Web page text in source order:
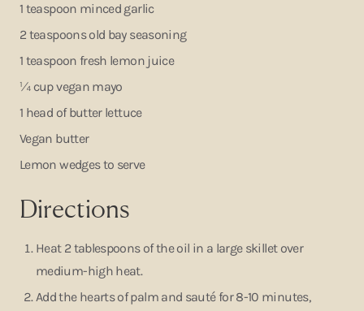
1 teaspoon minced garlic
2 teaspoons old bay seasoning
1 teaspoon fresh lemon juice
¼ cup vegan mayo
1 head of butter lettuce
Vegan butter
Lemon wedges to serve
Directions
Heat 2 tablespoons of the oil in a large skillet over
medium-high heat.
Add the hearts of palm and sauté for 8-10 minutes,